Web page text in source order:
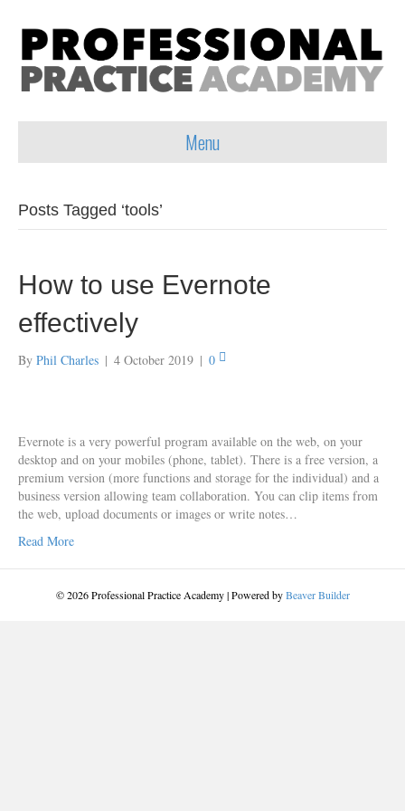
Menu
Posts Tagged ‘tools’
How to use Evernote
effectively
By Phil Charles | 4 October 2019 | 0
Evernote is a very powerful program available on the web, on your
desktop and on your mobiles (phone, tablet). There is a free version, a
premium version (more functions and storage for the individual) and a
business version allowing team collaboration. You can clip items from
the web, upload documents or images or write notes…
Read More
© 2026 Professional Practice Academy |Powered byBeaver Builder